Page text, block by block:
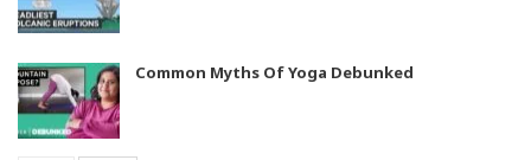
Common Myths Of Yoga Debunked